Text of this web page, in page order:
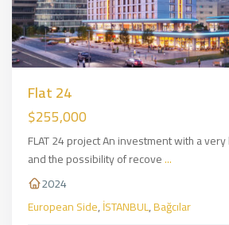
Flat 24
$255,000
FLAT 24 project An investment with a
and the possibility of recove...
2024
European Side,İSTANBUL,Bağcılar